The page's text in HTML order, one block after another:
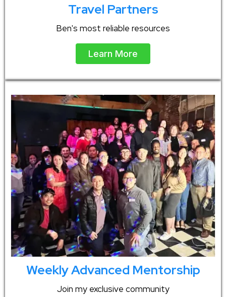
Travel Partners
Ben's most reliable resources
Learn More
Weekly Advanced Mentorship
Join my exclusive community